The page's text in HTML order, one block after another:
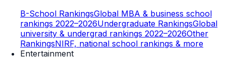
B-School RankingsGlobal MBA & business school
rankings 2022–2026Undergraduate RankingsGlobal
university & undergrad rankings 2022–2026Other
RankingsNIRF, national school rankings & more
Entertainment